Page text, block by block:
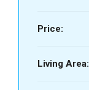
Price:
Living Area: